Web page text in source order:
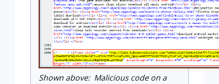
Shown above: Malicious code on a